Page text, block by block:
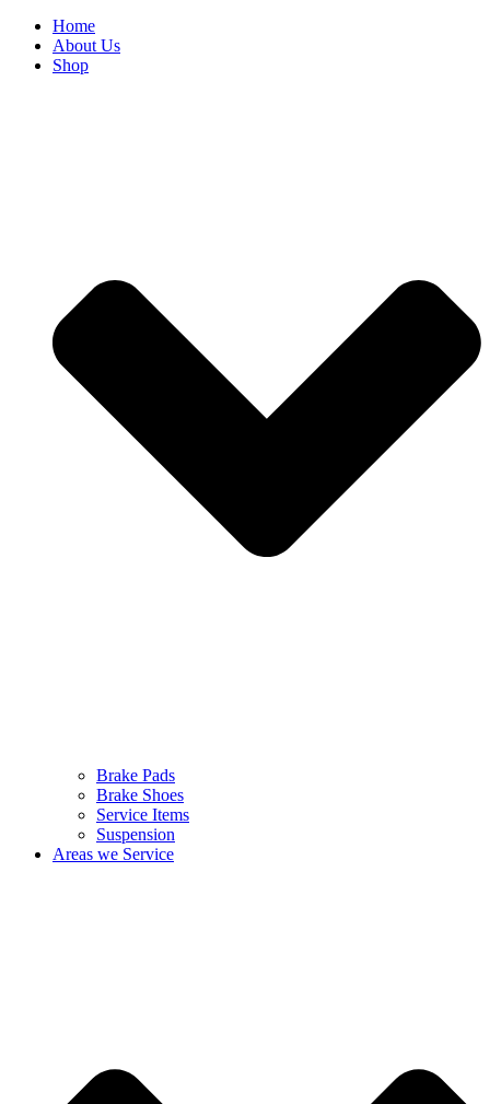
Home
About Us
Shop
Brake Pads
Brake Shoes
Service Items
Suspension
Areas we Service